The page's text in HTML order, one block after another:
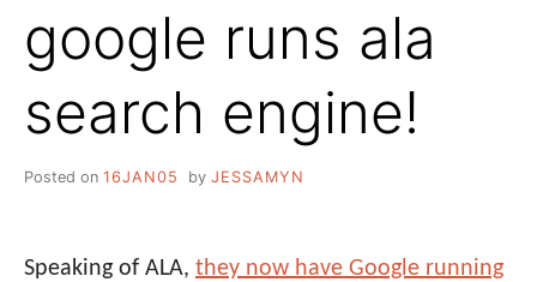
google runs ala
search engine!
Posted on 16JAN05 by JESSAMYN
Speaking of ALA, they now have Google running